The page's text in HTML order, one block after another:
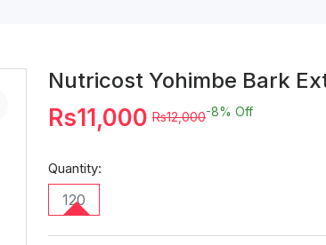
Nutricost Yohimbe Bark
Rs11,000 Rs12,000-8% Off
Quantity:
120